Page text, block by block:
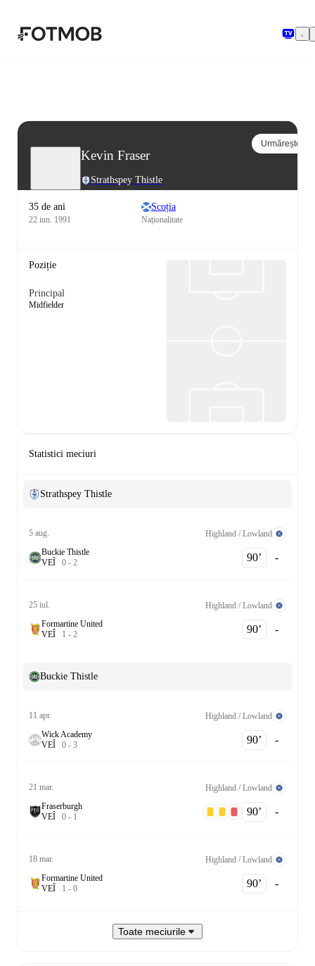
Kevin Fraser
Strathspey Thistle
Urmărește
35 de ani
22 iun. 1991
Scoția
Naționalitate
Poziție
Principal
Midfielder
Statistici meciuri
Strathspey Thistle
5 aug.
Highland / Lowland
Buckie Thistle
VEÎ 0 - 2 90‎’‎ -
25 iul.
Highland / Lowland
Formartine United
VEÎ 1 - 2 90‎’‎ -
Buckie Thistle
11 apr.
Highland / Lowland
Wick Academy
VEÎ 0 - 3 90‎’‎ -
21 mar.
Highland / Lowland
Fraserburgh
VEÎ 0 - 1 90‎’‎ -
18 mar.
Highland / Lowland
Formartine United
VEÎ 1 - 0 90‎’‎ -
Toate meciurile